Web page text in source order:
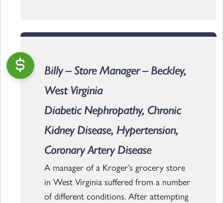
Billy – Store Manager – Beckley,
West Virginia
Diabetic Nephropathy, Chronic
Kidney Disease, Hypertension,
Coronary Artery Disease
A manager of a Kroger’s grocery store
in West Virginia suffered from a number
of different conditions. After attempting